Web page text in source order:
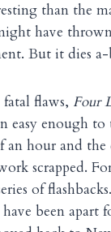
than the
have
But it dies
flaws, Four
easy enough
an hour and the
scrapped.
of
been apart